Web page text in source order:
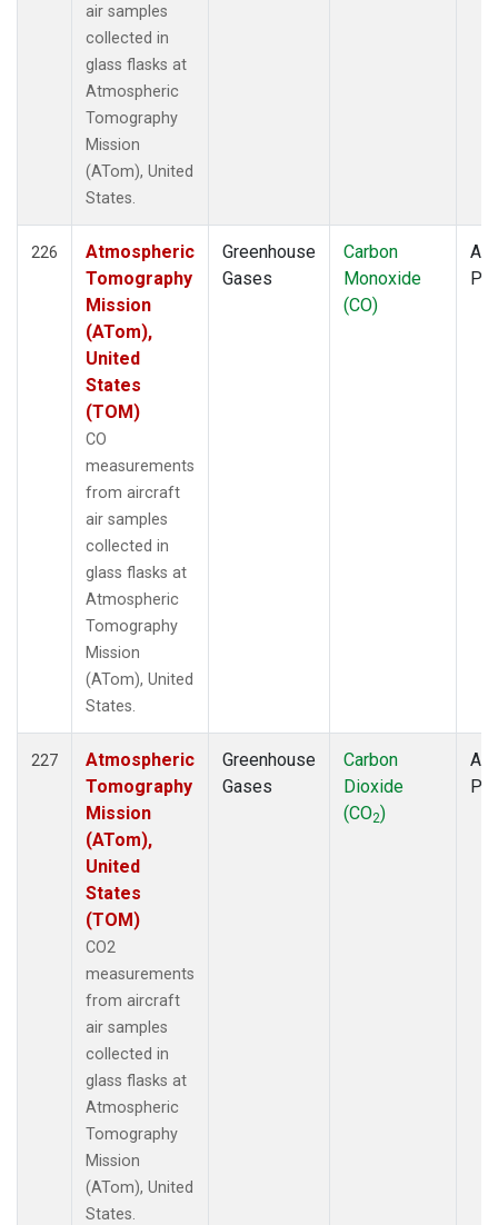
air samples
collected in
glass flasks at
Atmospheric
Tomography
Mission
(ATom), United
States.
226
Atmospheric
Tomography
Mission
(ATom),
United
States
(TOM)
CO
measurements
from aircraft
air samples
collected in
glass flasks at
Atmospheric
Tomography
Mission
(ATom), United
States.
Greenhouse
Gases
Carbon
Monoxide
(CO)
227
Atmospheric
Tomography
Mission
(ATom),
United
States
(TOM)
CO2
measurements
from aircraft
air samples
collected in
glass flasks at
Atmospheric
Tomography
Mission
(ATom), United
States.
Greenhouse
Gases
Carbon
Dioxide
(CO2)